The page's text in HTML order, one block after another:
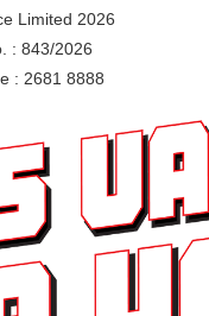
Limited 2026
: 843/2026
: 2681 8888